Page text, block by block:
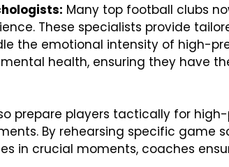
Many top football clubs
These specialists provide
the emotional intensity of high-
health, ensuring they have
prepare players tactically for
By rehearsing specific game
in crucial moments, coaches